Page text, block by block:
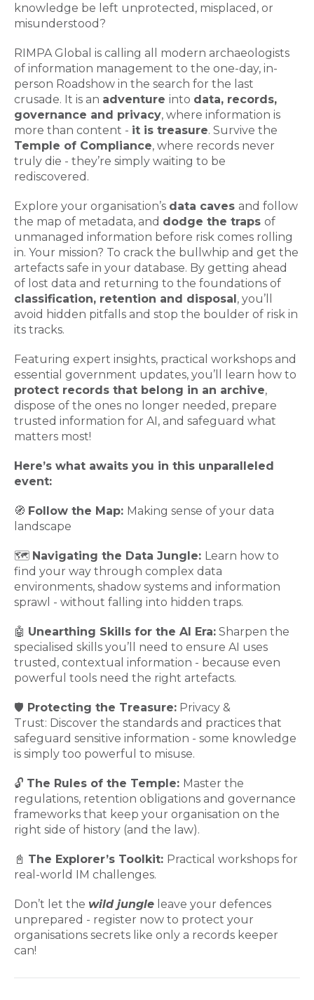
knowledge be left unprotected, misplaced, or
misunderstood?
RIMPA Global is calling all modern archaeologists
of information management to the one-day, in-
person Roadshow in the search for the last
crusade. It is an adventure into data, records,
governance and privacy, where information is
more than content - it is treasure. Survive the
Temple of Compliance, where records never
truly die - they’re simply waiting to be
rediscovered.
Explore your organisation’s data caves and follow
the map of metadata, and dodge the traps of
unmanaged information before risk comes rolling
in. Your mission? To crack the bullwhip and get the
artefacts safe in your database. By getting ahead
of lost data and returning to the foundations of
classification, retention and disposal, you’ll
avoid hidden pitfalls and stop the boulder of risk in
its tracks.
Featuring expert insights, practical workshops and
essential government updates, you’ll learn how to
protect records that belong in an archive,
dispose of the ones no longer needed, prepare
trusted information for AI, and safeguard what
matters most!
Here’s what awaits you in this unparalleled
event:
🧭 Follow the Map: Making sense of your data
landscape
🗺️ Navigating the Data Jungle: Learn how to
find your way through complex data
environments, shadow systems and information
sprawl - without falling into hidden traps.
🤖 Unearthing Skills for the AI Era: Sharpen the
specialised skills you’ll need to ensure AI uses
trusted, contextual information - because even
powerful tools need the right artefacts.
🛡️ Protecting the Treasure: Privacy &
Trust: Discover the standards and practices that
safeguard sensitive information - some knowledge
is simply too powerful to misuse.
🔓 The Rules of the Temple: Master the
regulations, retention obligations and governance
frameworks that keep your organisation on the
right side of history (and the law).
📓 The Explorer’s Toolkit: Practical workshops for
real-world IM challenges.
Don’t let the wild jungle leave your defences
unprepared - register now to protect your
organisations secrets like only a records keeper
can!